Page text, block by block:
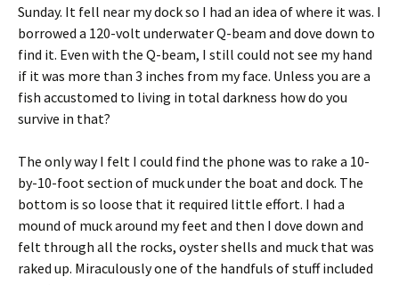
Sunday. It fell near my dock so I had an idea of where it was. I
borrowed a 120-volt underwater Q-beam and dove down to
find it. Even with the Q-beam, I still could not see my hand
if it was more than 3 inches from my face. Unless you are a
fish accustomed to living in total darkness how do you
survive in that?
The only way I felt I could find the phone was to rake a 10-
by-10-foot section of muck under the boat and dock. The
bottom is so loose that it required little effort. I had a
mound of muck around my feet and then I dove down and
felt through all the rocks, oyster shells and muck that was
raked up. Miraculously one of the handfuls of stuff included